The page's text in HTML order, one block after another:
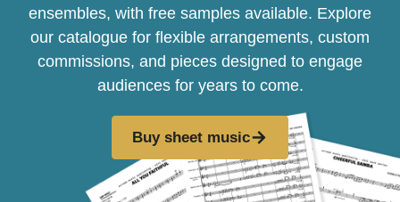
ensembles, with free samples available. Explore
our catalogue for flexible arrangements, custom
commissions, and pieces designed to engage
audiences for years to come.
Buy sheet music